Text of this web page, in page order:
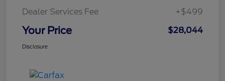
Dealer Services Fee +$499
Your Price $28,044
Disclosure